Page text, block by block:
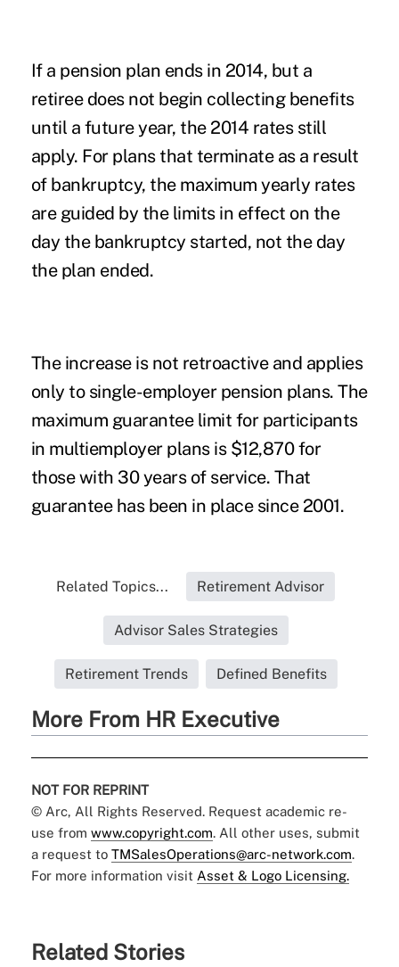
If a pension plan ends in 2014, but a
retiree does not begin collecting benefits
until a future year, the 2014 rates still
apply. For plans that terminate as a result
of bankruptcy, the maximum yearly rates
are guided by the limits in effect on the
day the bankruptcy started, not the day
the plan ended.
The increase is not retroactive and applies
only to single-employer pension plans. The
maximum guarantee limit for participants
in multiemployer plans is $12,870 for
those with 30 years of service. That
guarantee has been in place since 2001.
Related Topics... Retirement Advisor
Advisor Sales Strategies
Retirement Trends Defined Benefits
More From HR Executive
NOT FOR REPRINT
© Arc, All Rights Reserved. Request academic re-
use from www.copyright.com. All other uses, submit
a request to TMSalesOperations@arc-network.com.
For more information visit Asset & Logo Licensing.
Related Stories